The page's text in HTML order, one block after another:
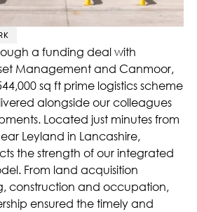
a funding deal with
Management and Canmoor,
sq ft prime logistics scheme
alongside our colleagues
Located just minutes from
Leyland in Lancashire,
the strength of our integrated
From land acquisition
construction and occupation,
ensured the timely and